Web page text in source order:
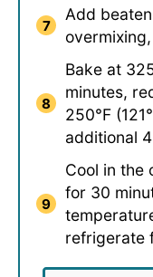
Add
Bake at
minutes,
250°F
additional
Cool in the
for 30
refrigerate